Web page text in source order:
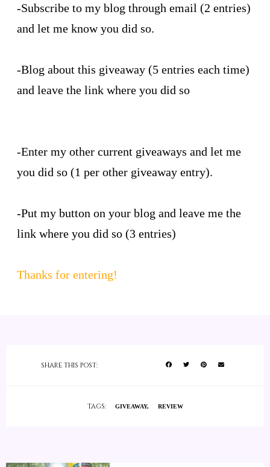
-Subscribe to my blog through email (2 entries)
and let me know you did so.
-Blog about this giveaway (5 entries each time)
and leave the link where you did so
-Enter my other current giveaways and let me
you did so (1 per other giveaway entry).
-Put my button on your blog and leave me the
link where you did so (3 entries)
Thanks for entering!
SHARE THIS POST:
TAGS: GIVEAWAY REVIEW